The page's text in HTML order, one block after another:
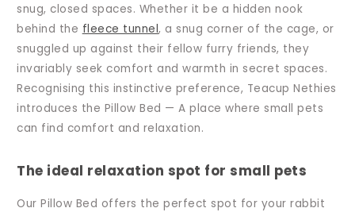
snug, closed spaces. Whether it be a hidden nook
behind the fleece tunnel, a snug corner of the cage, or
snuggled up against their fellow furry friends, they
invariably seek comfort and warmth in secret spaces.
Recognising this instinctive preference, Teacup Nethies
introduces the Pillow Bed — A place where small pets
can find comfort and relaxation.
The ideal relaxation spot for small pets
Our Pillow Bed offers the perfect spot for your rabbit